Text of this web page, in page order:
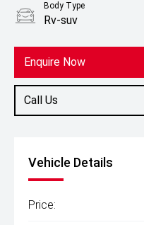
Enquire Now
Call Us
Body Type
Rv-suv
Vehicle Details
Price: